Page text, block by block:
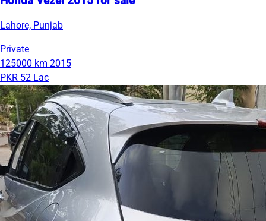
Lahore, Punjab
Private
125000 km 2015
PKR 52 Lac